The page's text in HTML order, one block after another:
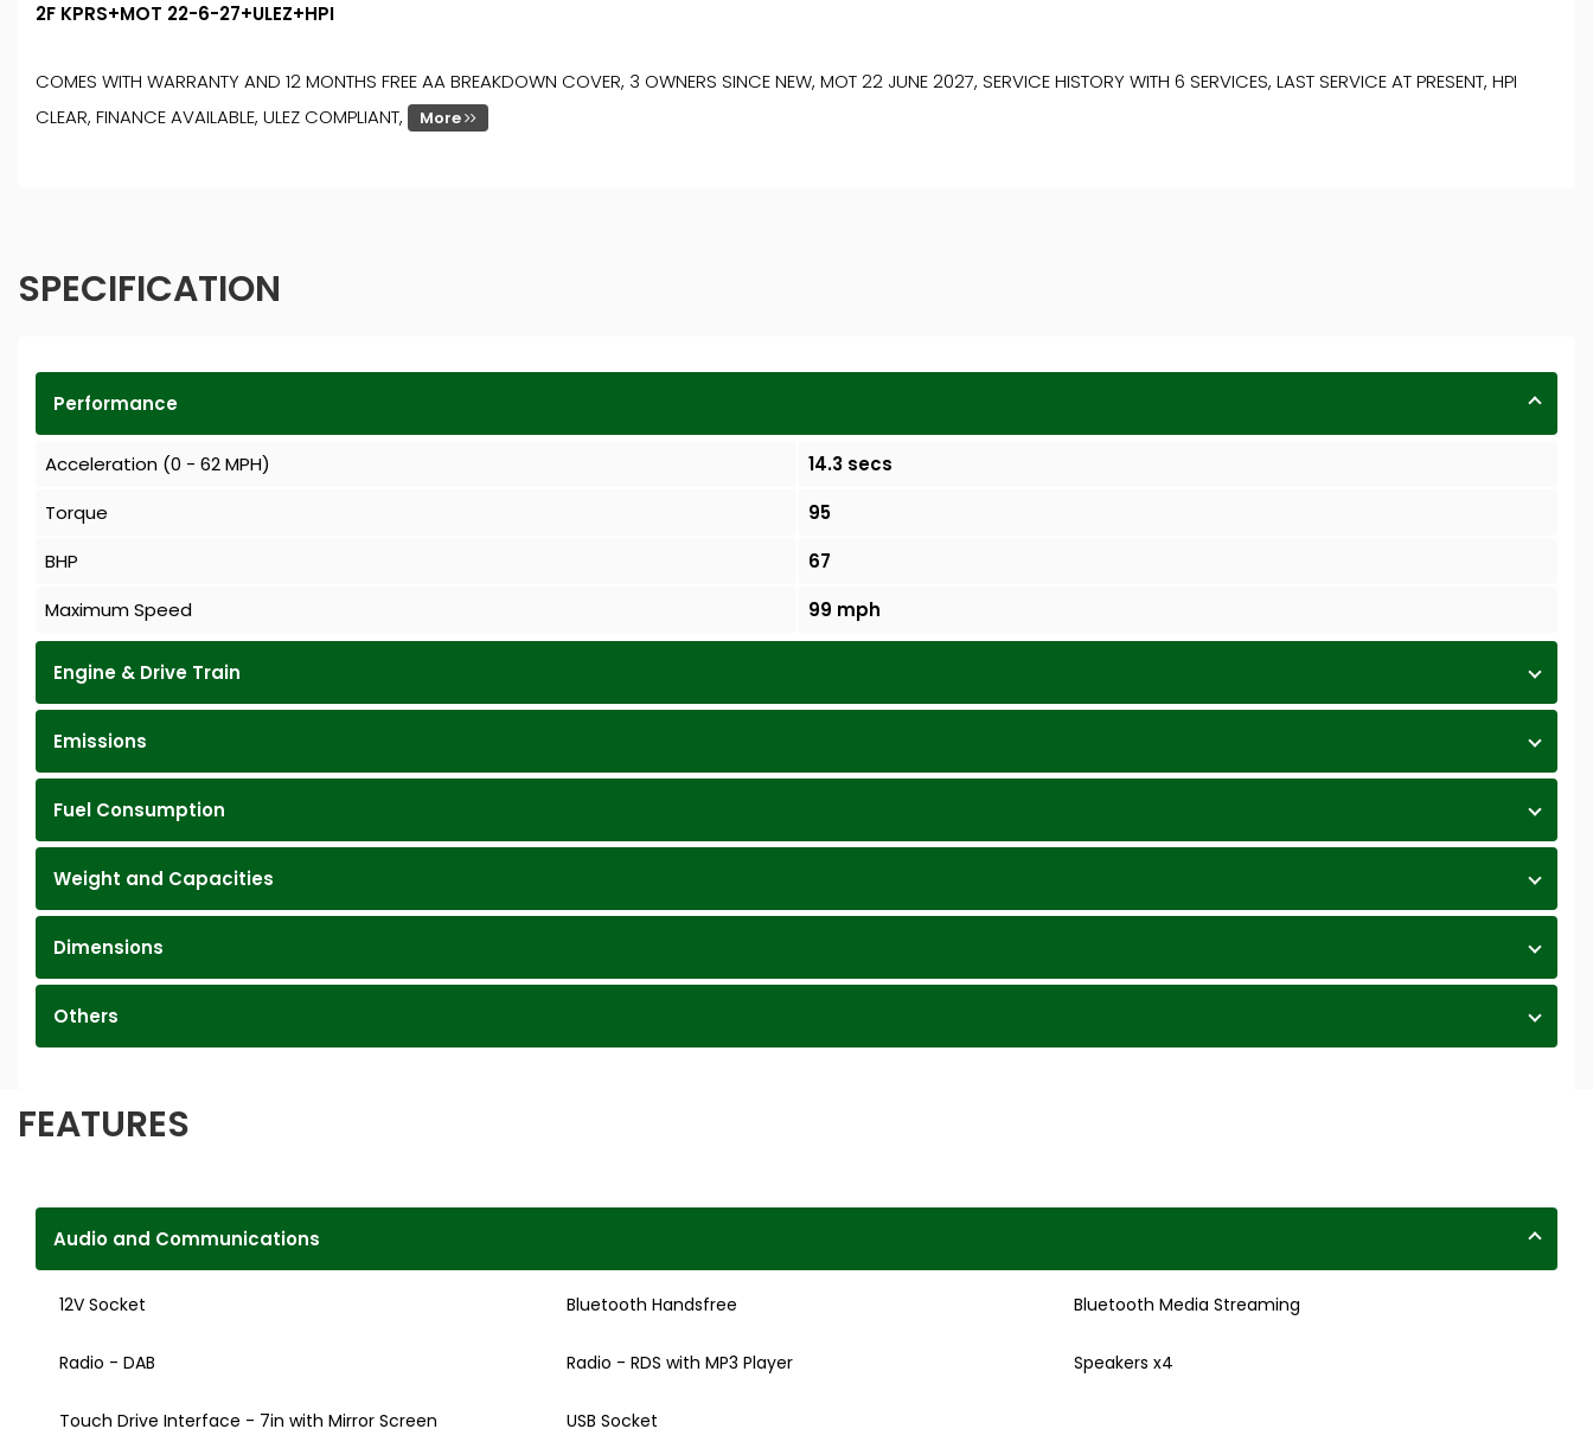
2F KPRS+MOT 22-6-27+ULEZ+HPI
COMES WITH WARRANTY AND 12 MONTHS FREE AA BREAKDOWN COVER, 3 OWNERS SINCE NEW, MOT 22 JUNE 2027, SERVICE HISTORY WITH 6 SERVICES, LAST SERVICE AT PRESENT, HPI
CLEAR, FINANCE AVAILABLE, ULEZ COMPLIANT,
More
SPECIFICATION
Performance
Acceleration (0 - 62 MPH)
14.3 secs
Torque
95
BHP
67
Maximum Speed
99 mph
Engine & Drive Train
Emissions
Fuel Consumption
Weight and Capacities
Dimensions
Others
FEATURES
Audio and Communications
12V Socket Bluetooth Handsfree Bluetooth Media Streaming
Radio - DAB Radio - RDS with MP3 Player Speakers x4
Touch Drive Interface - 7in with Mirror Screen USB Socket